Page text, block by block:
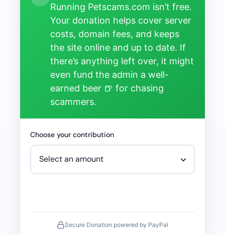
Running Petscams.com isn’t free.
Your donation helps cover server
costs, domain fees, and keeps
the site online and up to date. If
there’s anything left over, it might
even fund the admin a well-
earned beer 🍺 for chasing
scammers.
Choose your contribution
Secure Donation powered by PayPal